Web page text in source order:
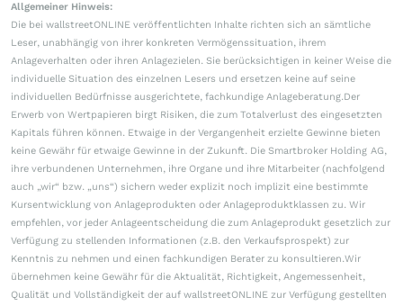
Allgemeiner Hinweis:
Die bei wallstreetONLINE veröffentlichten Inhalte richten sich an sämtliche
Leser, unabhängig von ihrer konkreten Vermögenssituation, ihrem
Anlageverhalten oder ihren Anlagezielen. Sie berücksichtigen in keiner Weise die
individuelle Situation des einzelnen Lesers und ersetzen keine auf seine
individuellen Bedürfnisse ausgerichtete, fachkundige Anlageberatung.Der
Erwerb von Wertpapieren birgt Risiken, die zum Totalverlust des eingesetzten
Kapitals führen können. Etwaige in der Vergangenheit erzielte Gewinne bieten
keine Gewähr für etwaige Gewinne in der Zukunft. Die Smartbroker Holding AG,
ihre verbundenen Unternehmen, ihre Organe und ihre Mitarbeiter (nachfolgend
auch „wir“ bzw. „uns“) sichern weder explizit noch implizit eine bestimmte
Kursentwicklung von Anlageprodukten oder Anlageproduktklassen zu. Wir
empfehlen, vor jeder Anlageentscheidung die zum Anlageprodukt gesetzlich zur
Verfügung zu stellenden Informationen (z.B. den Verkaufsprospekt) zur
Kenntnis zu nehmen und einen fachkundigen Berater zu konsultieren.Wir
übernehmen keine Gewähr für die Aktualität, Richtigkeit, Angemessenheit,
Qualität und Vollständigkeit der auf wallstreetONLINE zur Verfügung gestellten